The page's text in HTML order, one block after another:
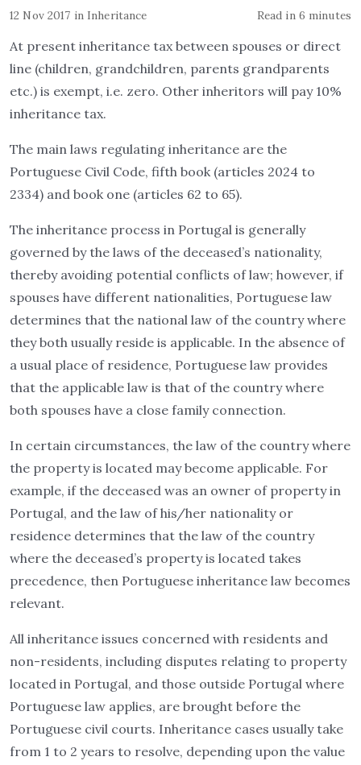
12 Nov 2017 in Inheritance Read in 6 minutes
At present inheritance tax between spouses or direct
line (children, grandchildren, parents grandparents
etc.) is exempt, i.e. zero. Other inheritors will pay 10%
inheritance tax.
The main laws regulating inheritance are the
Portuguese Civil Code, fifth book (articles 2024 to
2334) and book one (articles 62 to 65).
The inheritance process in Portugal is generally
governed by the laws of the deceased’s nationality,
thereby avoiding potential conflicts of law; however, if
spouses have different nationalities, Portuguese law
determines that the national law of the country where
they both usually reside is applicable. In the absence of
a usual place of residence, Portuguese law provides
that the applicable law is that of the country where
both spouses have a close family connection.
In certain circumstances, the law of the country where
the property is located may become applicable. For
example, if the deceased was an owner of property in
Portugal, and the law of his/her nationality or
residence determines that the law of the country
where the deceased’s property is located takes
precedence, then Portuguese inheritance law becomes
relevant.
All inheritance issues concerned with residents and
non-residents, including disputes relating to property
located in Portugal, and those outside Portugal where
Portuguese law applies, are brought before the
Portuguese civil courts. Inheritance cases usually take
from 1 to 2 years to resolve, depending upon the value